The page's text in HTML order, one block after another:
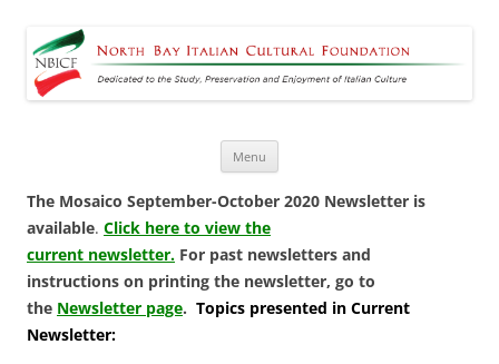
Foundation
Dedicated to the Study, Preservation and Enjoyment of Italian Culture
Menu
The Mosaico September-October 2020 Newsletter is
available. Click here to view the
current newsletter. For past newsletters and
instructions on printing the newsletter, go to
the Newsletter page. Topics presented in Current
Newsletter: